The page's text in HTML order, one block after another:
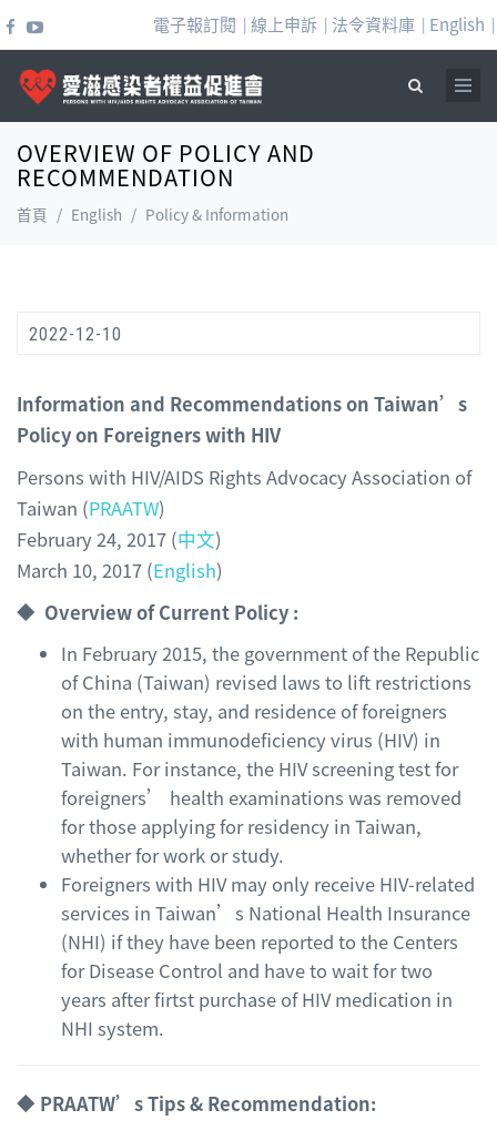
電子報訂閱 | 線上申訴 | 法令資料庫 | English |
搜尋表單
OVERVIEW OF POLICY AND
RECOMMENDATION
首頁 / English / Policy & Information
2022-12-10
Information and Recommendations on Taiwan’s
Policy on Foreigners with HIV
Persons with HIV/AIDS Rights Advocacy Association of
Taiwan (PRAATW)
February 24, 2017 (中文)
March 10, 2017 (English)
◆ Overview of Current Policy :
In February 2015, the government of the Republic
of China (Taiwan) revised laws to lift restrictions
on the entry, stay, and residence of foreigners
with human immunodeficiency virus (HIV) in
Taiwan. For instance, the HIV screening test for
foreigners’ health examinations was removed
for those applying for residency in Taiwan,
whether for work or study.
Foreigners with HIV may only receive HIV-related
services in Taiwan’s National Health Insurance
(NHI) if they have been reported to the Centers
for Disease Control and have to wait for two
years after firtst purchase of HIV medication in
NHI system.
◆ PRAATW’s Tips & Recommendation: